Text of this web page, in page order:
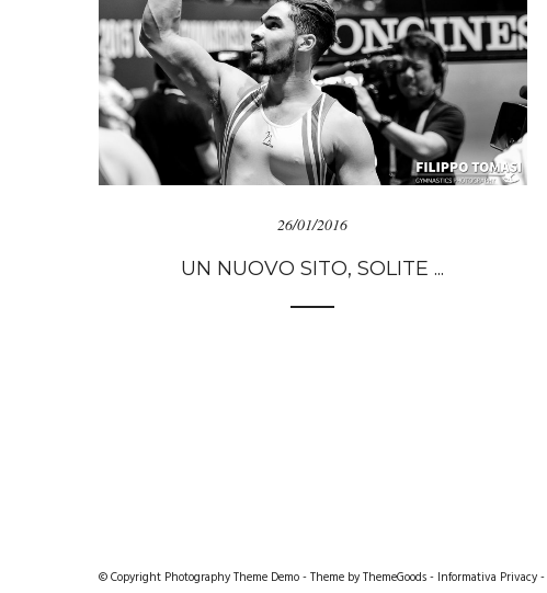
26/01/2016
UN NUOVO SITO, SOLITE ...
© Copyright Photography Theme Demo - Theme by ThemeGoods - Informativa Privacy-